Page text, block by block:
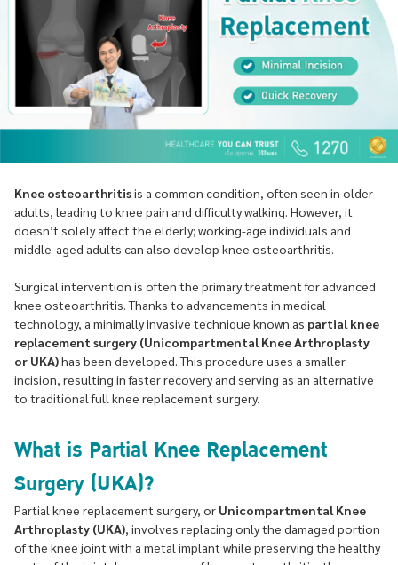
Knee osteoarthritisis a common condition, often seen in older
adults, leading to knee pain and difficulty walking. However, it
doesn’t solely affect the elderly; working-age individuals and
middle-aged adults can also develop knee osteoarthritis.
Surgical intervention is often the primary treatment for advanced
knee osteoarthritis. Thanks to advancements in medical
technology, a minimally invasive technique known as partial knee
replacement surgery (Unicompartmental Knee Arthroplasty
or UKA)has been developed. This procedure uses a smaller
incision, resulting in faster recovery and serving as an alternative
to traditional full knee replacement surgery.
What is Partial Knee Replacement
Surgery (UKA)?
Partial knee replacement surgery, or Unicompartmental Knee
Arthroplasty (UKA), involves replacing only the damaged portion
of the knee joint with a metal implant while preserving the healthy